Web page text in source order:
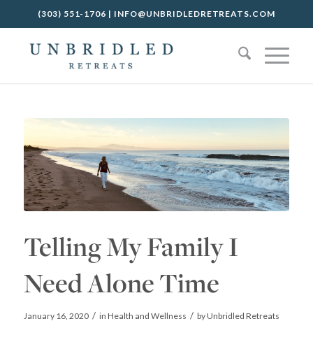
(303) 551-1706 | INFO@UNBRIDLEDRETREATS.COM
Telling My Family I
Need Alone Time
January 16, 2020 / in Health and Wellness / byUnbridled Retreats